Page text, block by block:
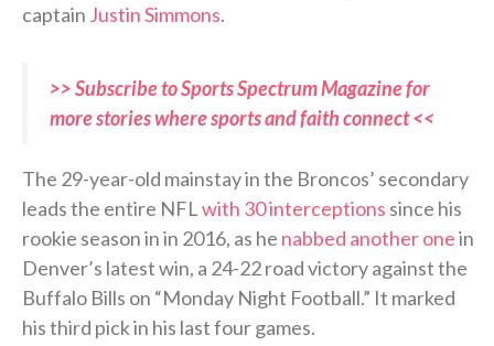
captain Justin Simmons.
>> Subscribe to Sports Spectrum Magazine for
more stories where sports and faith connect <<
The 29-year-old mainstay in the Broncos’ secondary
leads the entire NFLwith 30 interceptions since his
rookie season in in 2016, as he nabbed another onein
Denver’s latest win, a 24-22 road victory against the
Buffalo Bills on “Monday Night Football.” It marked
his third pick in his last four games.